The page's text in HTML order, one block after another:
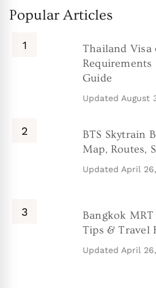
Popular Articles
Thailand Visa
Guide
Updated August
BTS Skytrain
Map, Routes,
Updated April
Bangkok MRT
Tips & Travel
Updated April